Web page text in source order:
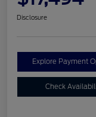
Disclosure
Explore Payment
Check